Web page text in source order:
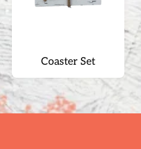
Coaster Set